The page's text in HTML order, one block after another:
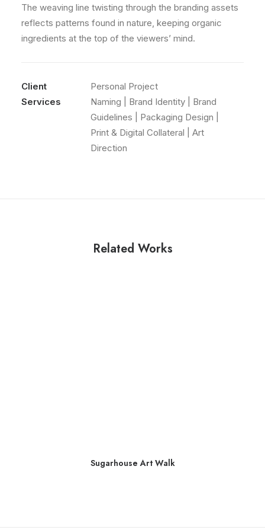
The weaving line twisting through the branding assets
reflects patterns found in nature, keeping organic
ingredients at the top of the viewers’ mind.
Client
Personal Project
Services
Naming | Brand Identity | Brand
Guidelines | Packaging Design |
Print & Digital Collateral | Art
Direction
Related Works
Sugarhouse Art Walk